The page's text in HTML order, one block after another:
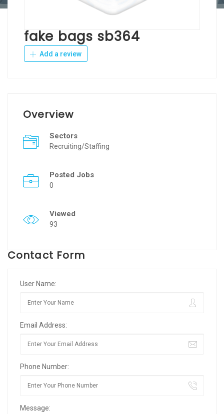
fake bags sb364
Add a review
Overview
Sectors
Recruiting/Staffing
Posted Jobs
0
Viewed
93
Contact Form
User Name:
Email Address:
Phone Number:
Message: